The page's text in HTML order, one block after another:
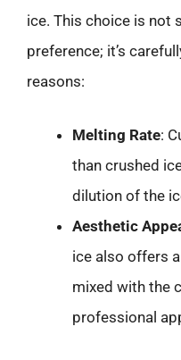
ice. This choice is not
preference; it’s
reasons:
Melting Rate:
than crushed
dilution of the
Aesthetic
ice also offers
mixed with the
professional